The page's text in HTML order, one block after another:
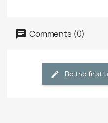
Comments (0)
Be the first